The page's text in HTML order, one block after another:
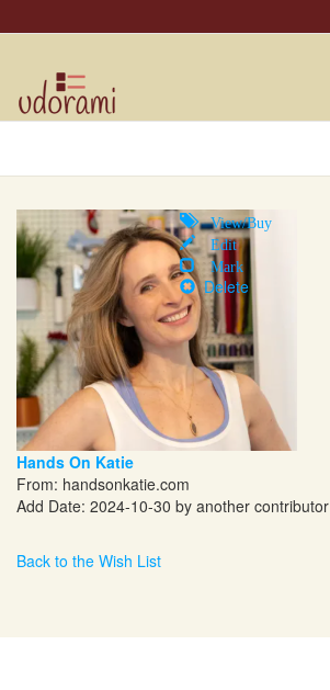
View/Buy
Edit
Mark
Delete
Hands On Katie
From: handsonkatie.com
Add Date: 2024-10-30 by another contributor
Back to the Wish List